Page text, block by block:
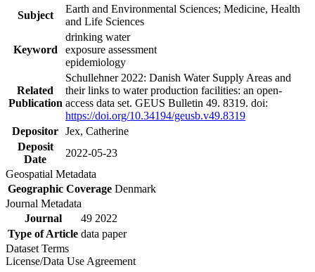
Subject
Earth and Environmental Sciences; Medicine, Health
and Life Sciences
Keyword
drinking water
exposure assessment
epidemiology
Related
Publication
Schullehner 2022: Danish Water Supply Areas and
their links to water production facilities: an open-
access data set. GEUS Bulletin 49. 8319. doi:
https://doi.org/10.34194/geusb.v49.8319
Depositor Jex, Catherine
Deposit
Date
2022-05-23
Geospatial Metadata
Geographic Coverage Denmark
Journal Metadata
Journal
49 2022
Type of Article data paper
Dataset Terms
License/Data Use Agreement